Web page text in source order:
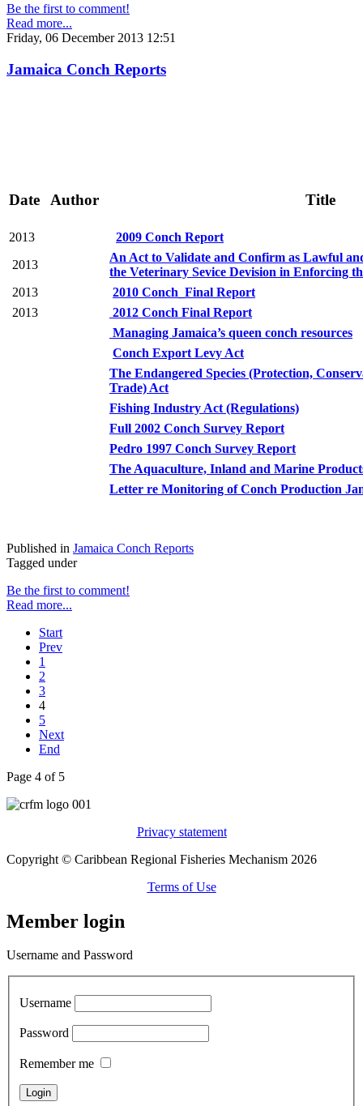
Be the first to comment!
Read more...
Friday, 06 December 2013 12:51
Jamaica Conch Reports
Date Author Title
2013
2009 Conch Report
2013
An Act to Validate and Confirm as Lawful
the Veterinary Sevice Devision in Enforcing
2013
2010 Conch_Final Report
2013
2012 Conch Final Report
Managing Jamaica’s queen conch resources
Conch Export Levy Act
The Endangered Species (Protection,
Trade) Act
Fishing Industry Act (Regulations)
Full 2002 Conch Survey Report
Pedro 1997 Conch Survey Report
The Aquaculture, Inland and Marine
Letter re Monitoring of Conch Production
Published in Jamaica Conch Reports
Tagged under
Be the first to comment!
Read more...
Start
Prev
1
2
3
4
5
Next
End
Page 4 of 5
Privacy statement
Copyright © Caribbean Regional Fisheries Mechanism 2026
Terms of Use
Member login
Username and Password
Username
Password
Remember me